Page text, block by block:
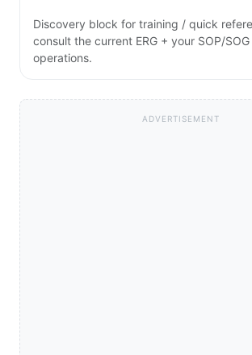
Discovery block for training / quick
consult the current ERG + your SOP/
operations.
ADVERTISEMENT